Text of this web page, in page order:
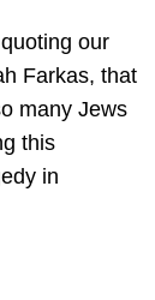
our
Farkas, that
many Jews
this
in